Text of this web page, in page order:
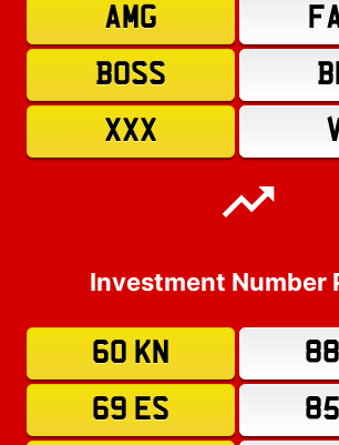
AMG
BOSS
XXX
Investment Number
60 KN
69 ES